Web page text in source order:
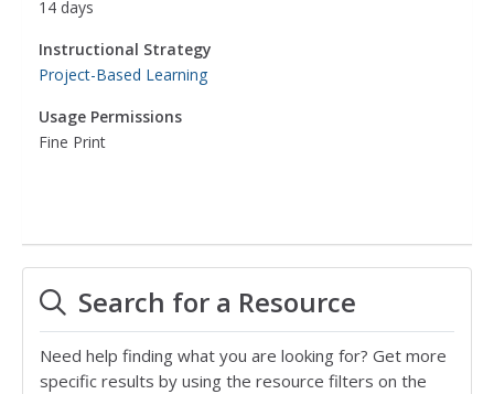
14 days
Instructional Strategy
Project-Based Learning
Usage Permissions
Fine Print
Search for a Resource
Need help finding what you are looking for? Get more
specific results by using the resource filters on the